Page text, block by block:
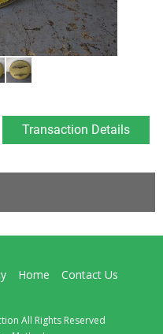
Transaction Details
Home
Contact Us
All Rights Reserved